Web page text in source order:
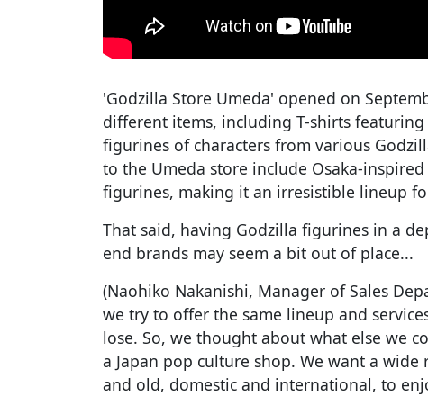
'Godzilla Store Umeda' opened on
different items, including T-shirts
figurines of characters from various
to the Umeda store include Osaka-
figurines, making it an irresistible lineup
That said, having Godzilla figurines in a
end brands may seem a bit out of place...
(Naohiko Nakanishi, Manager of Sales
we try to offer the same lineup and
lose. So, we thought about what else we
a Japan pop culture shop. We want a
and old, domestic and international, to